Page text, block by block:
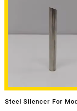
Steel Silencer For